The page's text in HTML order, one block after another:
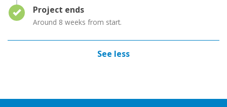
Timeline item 2 - complete
Project ends
Around 8 weeks from start.
See less